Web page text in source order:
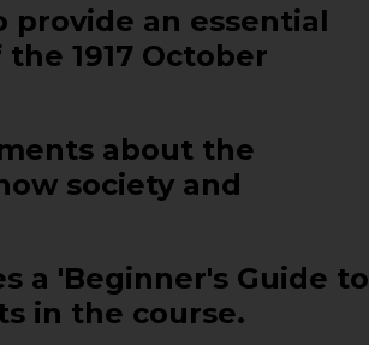
provide an essential
1917 October
about the
society and
a 'Beginner's Guide to
in the course.